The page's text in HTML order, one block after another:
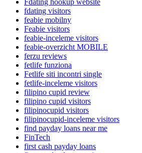
Fdating hookup website
fdating visitors
feabie mobilny
Feabie visitors
feabie-inceleme visitors
feabie-overzicht MOBILE
ferzu reviews
fetlife funziona
Fetlife siti incontri single
fetlife-inceleme visitors
filipino cupid review
filipino cupid visitors
filipinocupid visitors
filipinocupid-inceleme visitors
find payday loans near me
FinTech
first cash payday loans